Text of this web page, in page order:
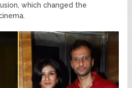
which changed the